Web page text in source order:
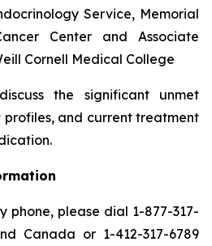
Service, Memorial
Center and Associate
Cornell Medical College
the significant unmet
and current treatment
phone, please dial 1-877-317-
Canada or 1-412-317-6789